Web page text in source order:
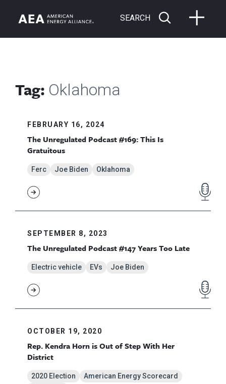
SEARCH
Tag: Oklahoma
FEBRUARY 16, 2024
The Unregulated Podcast #169: This Is
Gratuitous
Ferc Joe Biden Oklahoma
SEPTEMBER 8, 2023
The Unregulated Podcast #147 Years Too Late
Electric vehicle EVs Joe Biden
OCTOBER 19, 2020
Rep. Kendra Horn is Out of Step With Her
District
2020 Election
American Energy Scorecard